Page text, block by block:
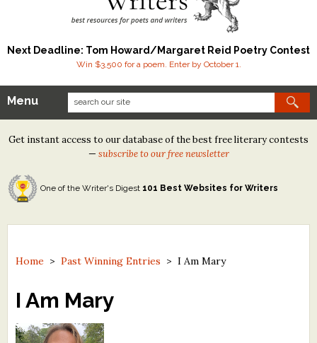
Next Deadline: Tom Howard/Margaret Reid Poetry Contest
Win $3,500 for a poem. Enter by October 1.
Our Contests
Tom Howard/Margaret Reid Poetry Contest
Tom Howard/John H. Reid Fiction & Essay Contest
North Street Book Prize
Contest Archives
The Best Free Literary Contests
Free Winning Writers Newsletter
Menu
Get instant access to our database of the best free literary contests
— subscribe to our free newsletter
One of the Writer's Digest 101 Best Websites for Writers
Home >Past Winning Entries >I Am Mary
I Am Mary